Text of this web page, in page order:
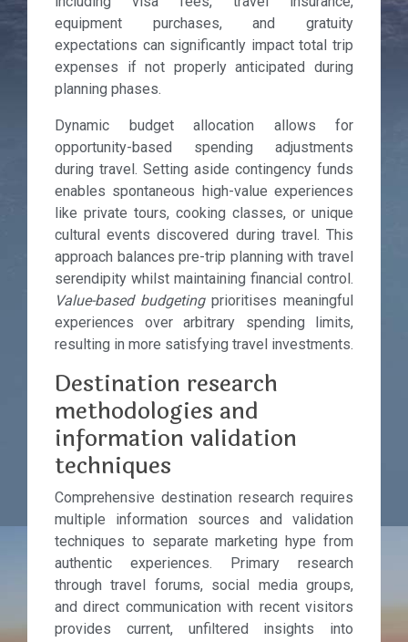
equipment purchases, and gratuity
expectations can significantly impact total trip
expenses if not properly anticipated during
planning phases.
Dynamic budget allocation allows for
opportunity-based spending adjustments
during travel. Setting aside contingency funds
enables spontaneous high-value experiences
like private tours, cooking classes, or unique
cultural events discovered during travel. This
approach balances pre-trip planning with travel
serendipity whilst maintaining financial control.
Value-based budgeting prioritises meaningful
experiences over arbitrary spending limits,
resulting in more satisfying travel investments.
Destination research
methodologies and
information validation
techniques
Comprehensive destination research requires
multiple information sources and validation
techniques to separate marketing hype from
authentic experiences. Primary research
through travel forums, social media groups,
and direct communication with recent visitors
provides current, unfiltered insights into